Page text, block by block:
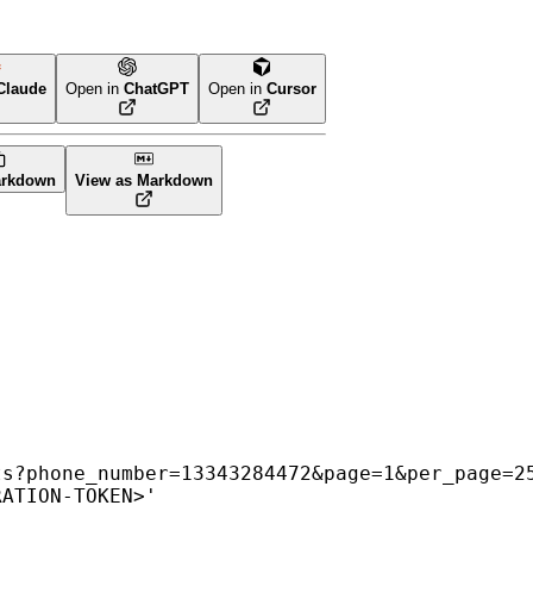
Open in ChatGPT Open in Cursor
View as Markdown
TOKEN> '